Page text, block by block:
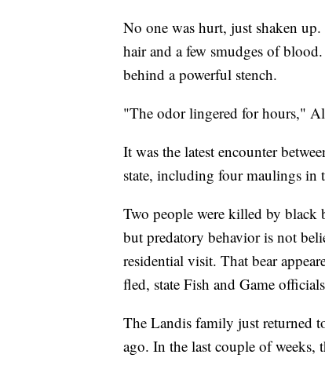
No one was hurt, just shaken
hair and a few smudges of
behind a powerful stench.
"The odor lingered for hours,"
It was the latest encounter
state, including four maulings in
Two people were killed by black
but predatory behavior is not
residential visit. That bear
fled, state Fish and Game
The Landis family just returned
ago. In the last couple of weeks,